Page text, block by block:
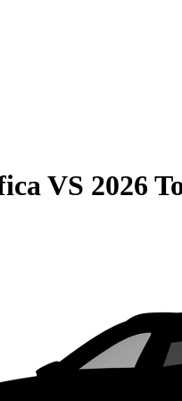
VS 2026